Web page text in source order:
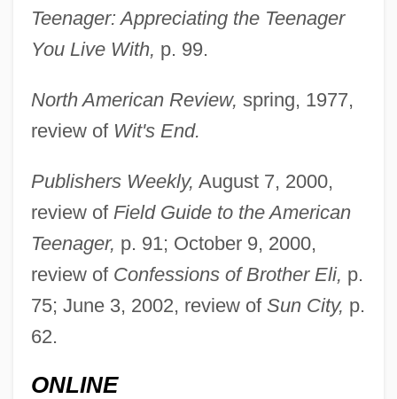
Teenager: Appreciating the Teenager
You Live With, p. 99.
North American Review, spring, 1977,
review ofWit's End.
Publishers Weekly, August 7, 2000,
review ofField Guide to the American
Teenager, p. 91; October 9, 2000,
review ofConfessions of Brother Eli, p.
75; June 3, 2002, review ofSun City, p.
62.
ONLINE
Di Prima, Diane 1934-
Di Prima, Diane (1934–)
Di Pietro, Antonio (b. 1950)
William Simone Di Piero)
Di Murska, Ilma (1836–1889)